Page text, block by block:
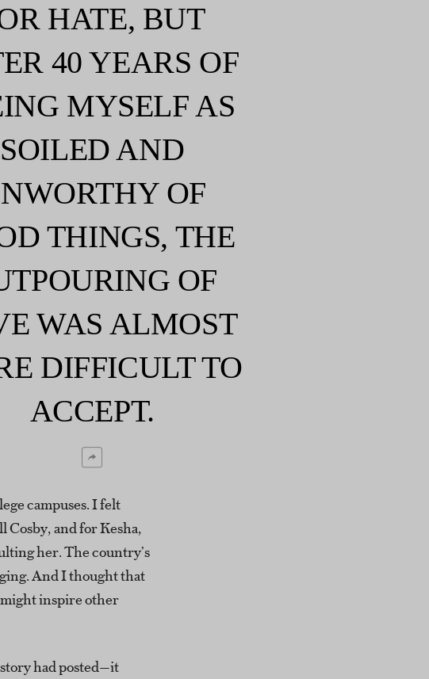
HATE, BUT
40 YEARS OF
MYSELF AS
SOILED AND
OF
THINGS, THE
OF
WAS ALMOST
DIFFICULT TO
ACCEPT.
campuses. I felt
Cosby, and for Kesha,
her. The country’s
And I thought that
inspire other
had posted—it